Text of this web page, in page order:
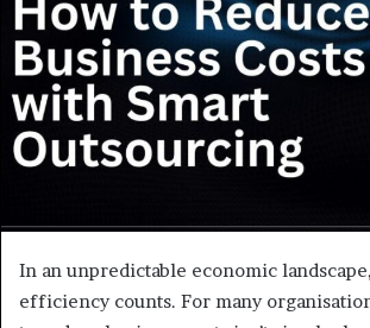
a
In an unpredictable economic
efficiency counts. For many